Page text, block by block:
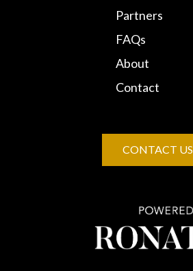
Partners
FAQs
About
Contact
CONTACT US